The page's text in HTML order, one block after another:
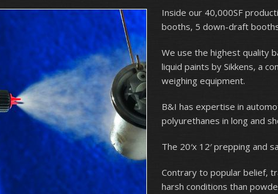
Inside our 40,000SF
booths, 5 down-draft
We use the highest quality
liquid paints by Sikkens, a
weighing equipment.
B&I has expertise in
polyurethanes in long and
The 20′x 12′ prepping and
Contrary to popular belief,
harsh conditions than